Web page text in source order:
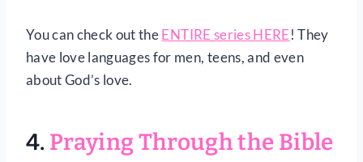
You can check out theENTIRE series HERE! They
have love languages for men, teens, and even
about God’s love.
4. Praying Through the Bible